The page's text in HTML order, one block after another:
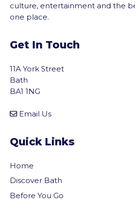
culture, entertainment and the
one place.
Get In Touch
11A York Street
Bath
BA1 1NG
Email Us
Quick Links
Home
Discover Bath
Before You Go